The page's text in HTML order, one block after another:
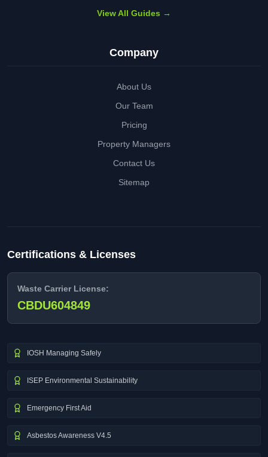
View All Guides →
Company
About Us
Our Team
Pricing
Property Managers
Contact Us
Sitemap
Certifications & Licenses
Waste Carrier License:
CBDU604849
IOSH Managing Safely
ISEP Environmental Sustainability
Emergency First Aid
Asbestos Awareness V4.5